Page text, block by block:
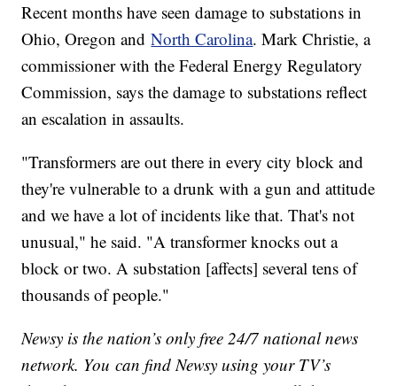
Recent months have seen damage to substations in
Ohio, Oregon andNorth Carolina. Mark Christie, a
commissioner with the Federal Energy Regulatory
Commission, says the damage to substations reflect
an escalation in assaults.
"Transformers are out there in every city block and
they're vulnerable to a drunk with a gun and attitude
and we have a lot of incidents like that. That's not
unusual," he said. "A transformer knocks out a
block or two. A substation [affects] several tens of
thousands of people."
Newsy is the nation’s only free 24/7 national news
network. You can find Newsy using your TV’s